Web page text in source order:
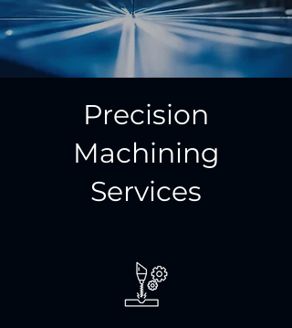
Precision
Machining
Services